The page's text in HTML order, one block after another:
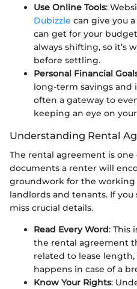
Use Online Tools:
Dubizzle can give you
can get for your
always shifting, so it’s
before settling.
Personal Financial
long-term savings and
often a gateway to
keeping an eye on
Understanding Rental
The rental agreement is
documents a renter will
groundwork for the
landlords and tenants. If
miss crucial details.
Read Every Word: This
the rental agreement
related to lease
happens in case of a
Know Your Rights: